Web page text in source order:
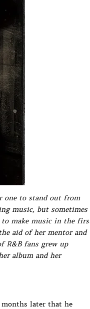
one to stand out from
music, but sometimes
make music in the
aid of her mentor and
R&B fans grew up
album and her
later that he